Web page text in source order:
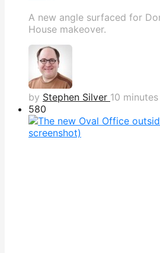
A new angle surfaced for
House makeover.
by Stephen Silver 10
580